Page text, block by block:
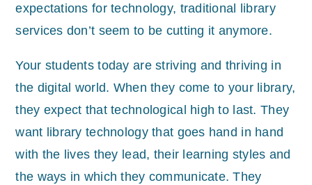
expectations for technology, traditional library
services don’t seem to be cutting it anymore.
Your students today are striving and thriving in
the digital world. When they come to your library,
they expect that technological high to last. They
want library technology that goes hand in hand
with the lives they lead, their learning styles and
the ways in which they communicate. They